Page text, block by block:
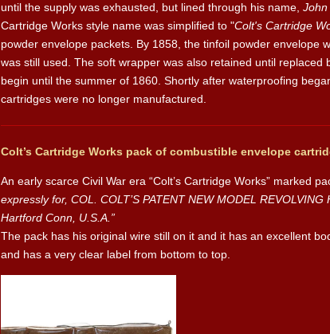
until the supply was exhausted, but lined through his name, John
Cartridge Works style name was simplified to "Colt's Cartridge
powder envelope packets. By 1858, the tinfoil powder
was still used. The soft wrapper was also retained until
begin until the summer of 1860. Shortly after waterproofing
cartridges were no longer manufactured.
Colt’s Cartridge Works pack of combustible envelope
An early scarce Civil War era “Colt’s Cartridge Works” marked
expressly for, COL. COLT’S PATENT NEW MODEL
Hartford Conn, U.S.A.”
The pack has his original wire still on it and it has an excellent
and has a very clear label from bottom to top.